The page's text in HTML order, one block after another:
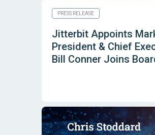
PRESS RELEASE
Jitterbit Appoints
President & Chief
Bill Conner Joins